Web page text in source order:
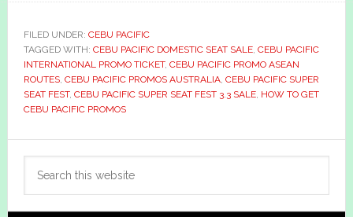
FILED UNDER: CEBU PACIFIC
TAGGED WITH: CEBU PACIFIC DOMESTIC SEAT SALE, CEBU PACIFIC
INTERNATIONAL PROMO TICKET, CEBU PACIFIC PROMO ASEAN
ROUTES, CEBU PACIFIC PROMOS AUSTRALIA, CEBU PACIFIC SUPER
SEAT FEST, CEBU PACIFIC SUPER SEAT FEST 3.3 SALE, HOW TO GET
CEBU PACIFIC PROMOS
Primary
Sidebar